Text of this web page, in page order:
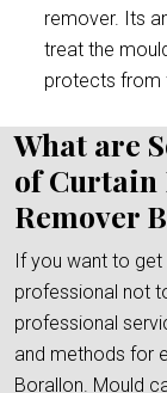
remover. Its
treat the
protects from
What are
of Curtain
Remover
If you want to get
professional not
professional
and methods for
Borallon. Mould